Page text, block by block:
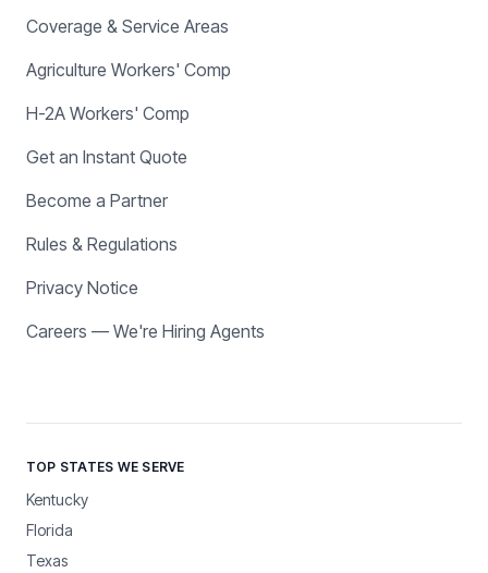
Coverage & Service Areas
Agriculture Workers' Comp
H-2A Workers' Comp
Get an Instant Quote
Become a Partner
Rules & Regulations
Privacy Notice
Careers — We're Hiring Agents
TOP STATES WE SERVE
Kentucky
Florida
Texas